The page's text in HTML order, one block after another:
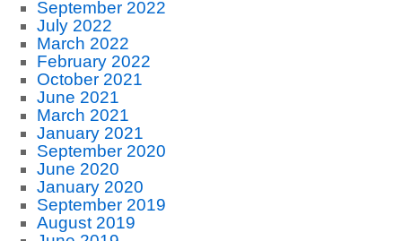
September 2022
July 2022
March 2022
February 2022
October 2021
June 2021
March 2021
January 2021
September 2020
June 2020
January 2020
September 2019
August 2019